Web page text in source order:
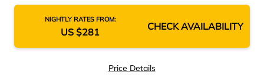
NIGHTLY RATES FROM:
US $281 CHECK AVAILABILITY
Price Details